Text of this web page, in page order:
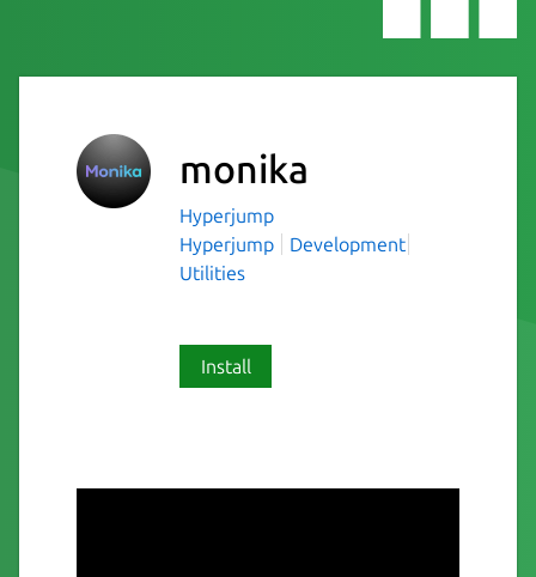
monika
Hyperjump
Hyperjump
Development
Utilities
Install